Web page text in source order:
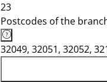
23
Postcodes of the
32049, 32051, 32052,